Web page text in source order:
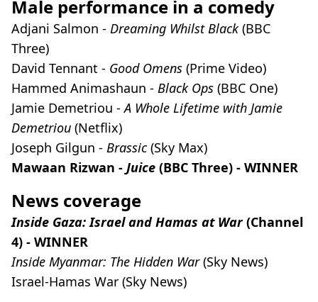
Male performance in a comedy
Adjani Salmon - Dreaming Whilst Black(BBC
Three)
David Tennant - Good Omens (Prime Video)
Hammed Animashaun - Black Ops (BBC One)
Jamie Demetriou -A Whole Lifetime with Jamie
Demetriou (Netflix)
Joseph Gilgun - Brassic(Sky Max)
Mawaan Rizwan - Juice (BBC Three) - WINNER
News coverage
Inside Gaza: Israel and Hamas at War(Channel
4) - WINNER
Inside Myanmar: The Hidden War(Sky News)
Israel-Hamas War (Sky News)